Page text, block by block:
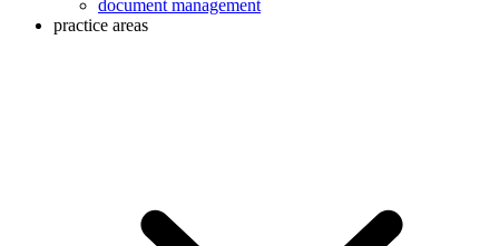
document management
practice areas